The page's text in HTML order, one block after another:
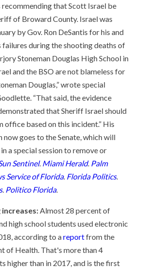
recommending that Scott Israel be
of Broward County. Israel was
by Gov. Ron DeSantis for his and
during the shooting deaths of
Stoneman Douglas High School in
and the BSO are not blameless for
Douglas,” wrote special
“That said, the evidence
that Sheriff Israel should
office based on this incident.” His
goes to the Senate, which will
a special session to remove or
Sentinel. Miami Herald. Palm
Service of Florida. Florida Politics.
. Politico Florida.
Almost 28 percent of
high school students used electronic
according to areportfrom the
of Health. That's more than 4
higher than in 2017, and is the first